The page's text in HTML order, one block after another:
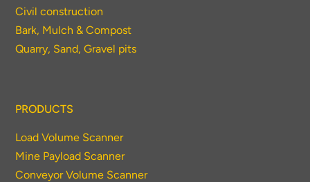
Civil construction
Bark, Mulch & Compost
Quarry, Sand, Gravel pits
PRODUCTS
Load Volume Scanner
Mine Payload Scanner
Conveyor Volume Scanner